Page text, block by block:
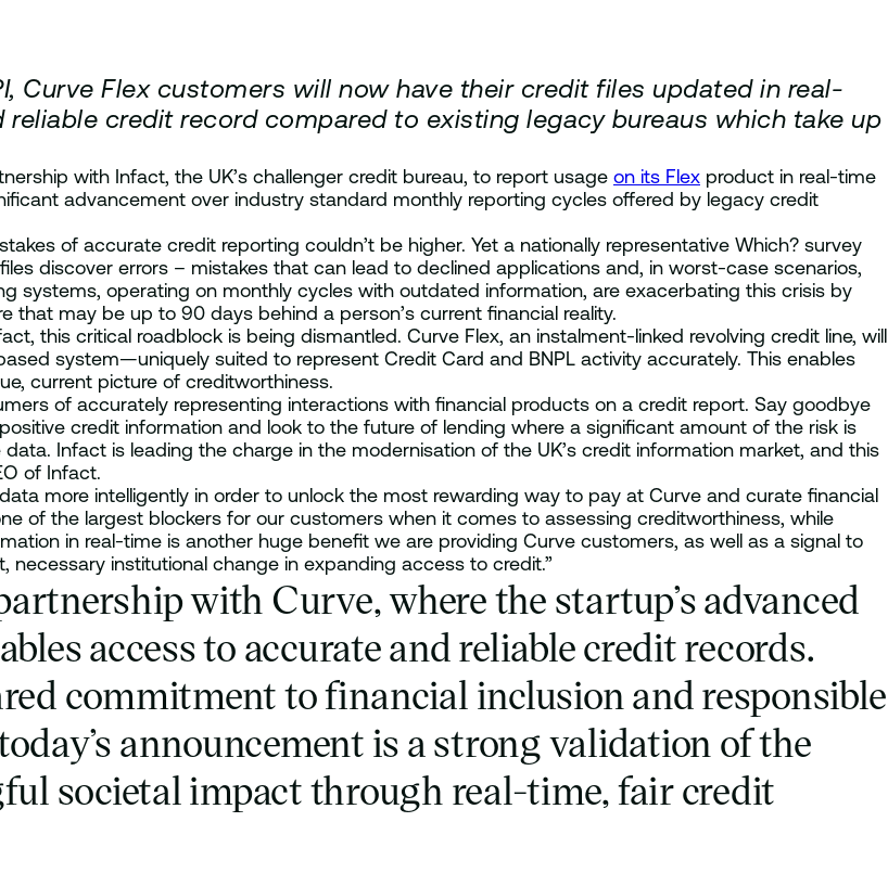
Curve Flex customers will now have their credit files updated in real-
credit record compared to existing legacy bureaus which take up
with Infact, the UK’s challenger credit bureau, to report usage on its Flex product in real-time
advancement over industry standard monthly reporting cycles offered by legacy credit
of accurate credit reporting couldn’t be higher. Yet a nationally representative Which? survey
discover errors – mistakes that can lead to declined applications and, in worst-case scenarios,
systems, operating on monthly cycles with outdated information, are exacerbating this crisis by
may be up to 90 days behind a person’s current financial reality.
this critical roadblock is being dismantled. Curve Flex, an instalment-linked revolving credit line, will
system—uniquely suited to represent Credit Card and BNPL activity accurately. This enables
current picture of creditworthiness.
of accurately representing interactions with financial products on a credit report. Say goodbye
credit information and look to the future of lending where a significant amount of the risk is
Infact is leading the charge in the modernisation of the UK’s credit information market, and this
of Infact.
more intelligently in order to unlock the most rewarding way to pay at Curve and curate financial
of the largest blockers for our customers when it comes to assessing creditworthiness, while
in real-time is another huge benefit we are providing Curve customers, as well as a signal to
institutional change in expanding access to credit.”
with Curve, where the startup’s advanced
access to accurate and reliable credit records.
commitment to financial inclusion and responsible
announcement is a strong validation of the
societal impact through real-time, fair credit